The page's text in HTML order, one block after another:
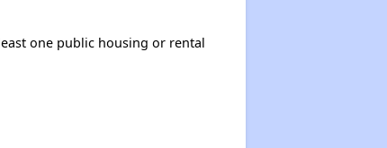
one public housing or rental